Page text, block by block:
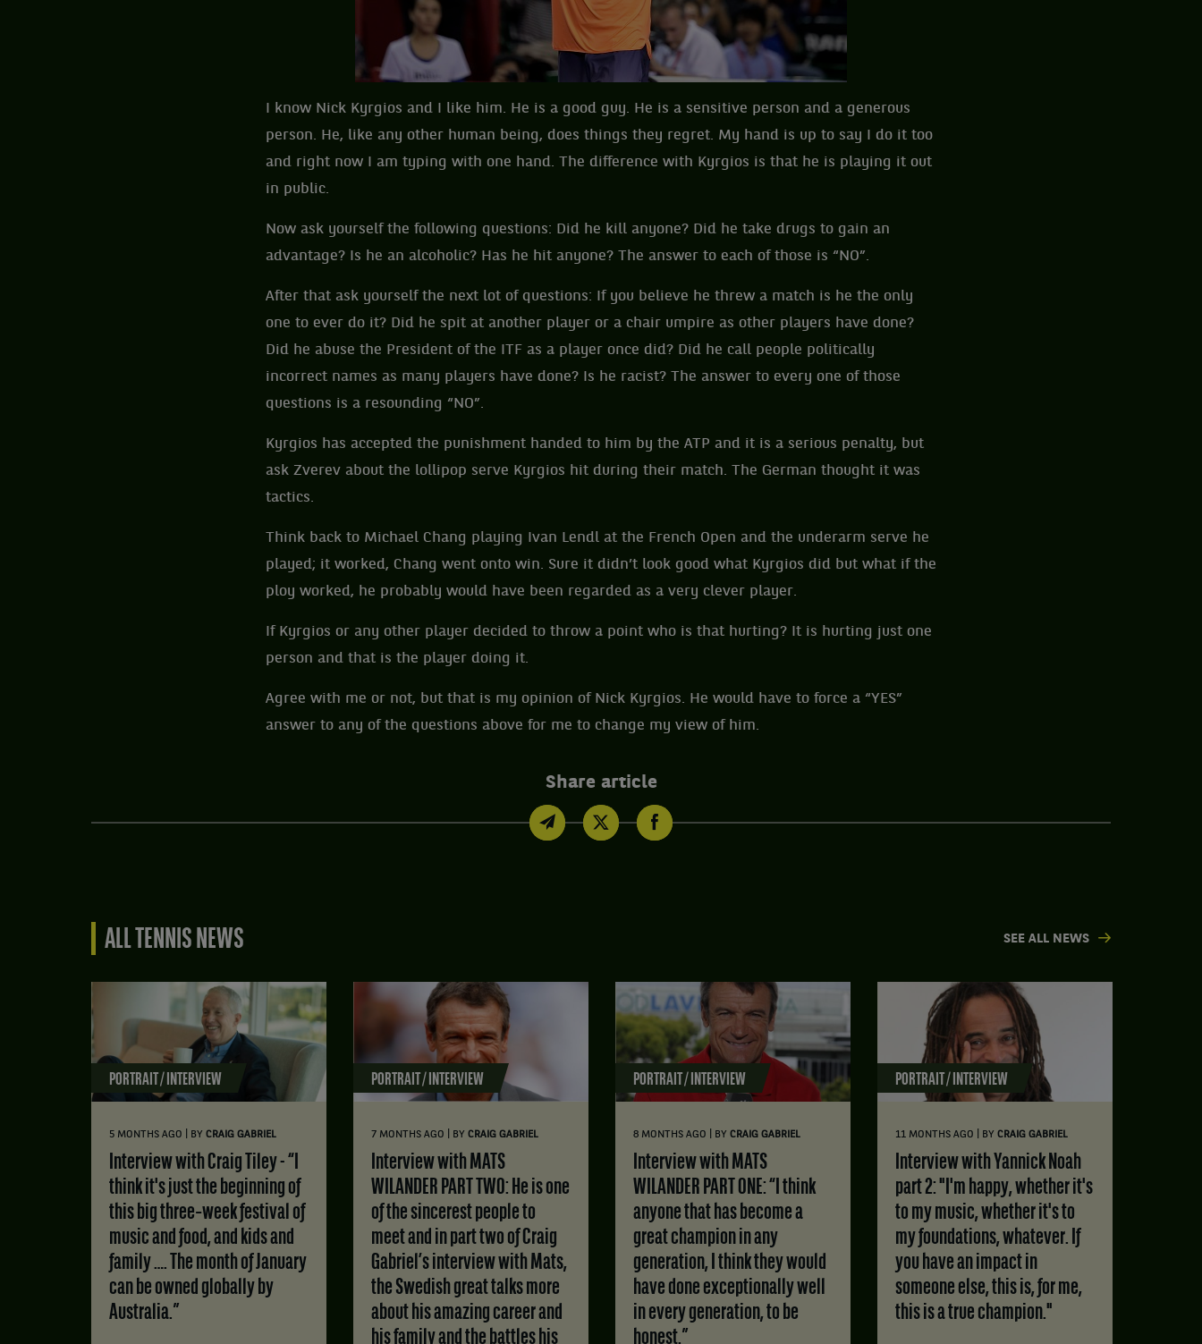
I know Nick Kyrgios and I like him. He is a good guy. He is a sensitive person and a generous
person. He, like any other human being, does things they regret. My hand is up to say I do it too
and right now I am typing with one hand. The difference with Kyrgios is that he is playing it out
in public.
Now ask yourself the following questions: Did he kill anyone? Did he take drugs to gain an
advantage? Is he an alcoholic? Has he hit anyone? The answer to each of those is “NO”.
After that ask yourself the next lot of questions: If you believe he threw a match is he the only
one to ever do it? Did he spit at another player or a chair umpire as other players have done?
Did he abuse the President of the ITF as a player once did? Did he call people politically
incorrect names as many players have done? Is he racist? The answer to every one of those
questions is a resounding “NO”.
Kyrgios has accepted the punishment handed to him by the ATP and it is a serious penalty, but
ask Zverev about the lollipop serve Kyrgios hit during their match. The German thought it was
tactics.
Think back to Michael Chang playing Ivan Lendl at the French Open and the underarm serve he
played; it worked, Chang went onto win. Sure it didn’t look good what Kyrgios did but what if the
ploy worked, he probably would have been regarded as a very clever player.
If Kyrgios or any other player decided to throw a point who is that hurting? It is hurting just one
person and that is the player doing it.
Agree with me or not, but that is my opinion of Nick Kyrgios. He would have to force a “YES”
answer to any of the questions above for me to change my view of him.
Share article
ALL TENNIS NEWS
PORTRAIT / INTERVIEW
5 MONTHS AGO BY CRAIG GABRIEL
think it's just the beginning of
this big three‑week festival of
music and food, and kids and
family …. The month of January
can be owned globally by
Australia.”
PORTRAIT / INTERVIEW
7 MONTHS AGO BY CRAIG GABRIEL
WILANDER PART TWO: He is one
of the sincerest people to
meet and in part two of Craig
Gabriel’s interview with Mats,
the Swedish great talks more
about his amazing career and
his family and the battles his
PORTRAIT / INTERVIEW
8 MONTHS AGO BY CRAIG GABRIEL
WILANDER PART ONE: “I think
anyone that has become a
great champion in any
generation, I think they would
have done exceptionally well
in every generation, to be
honest.”
PORTRAIT / INTERVIEW
11 MONTHS AGO BY CRAIG GABRIEL
part 2: "I'm happy, whether it's
to my music, whether it's to
my foundations, whatever. If
you have an impact in
someone else, this is, for me,
this is a true champion."
SEE ALL NEWS